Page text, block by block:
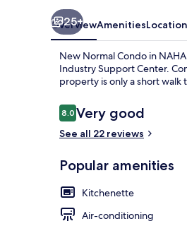
25+
OverviewAmenitiesLocation
New Normal Condo in
Industry Support Center.
property is only a short walk
Reviews
8.08.0 out of 10
Very good
See all 22 reviews
Popular amenities
Kitchenette
Air-conditioning